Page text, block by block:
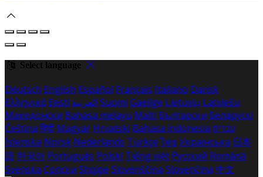
Select language
Deutsch English Español Français Italiano Dansk
Ελληνικά Eesti العربية Suomi Gaeilge Lietuvių Latviešu
Македонски Bahasa melayu Malti Български Беларускі
Čeština हिंदी Magyar Hrvatski Bahasa indonesia עברית
Íslenska Norsk Nederlands Türkçe ไทย Українська 日本
語 한국어 Português Polski Tiếng việt Русский Română
Svenska Српски Shqipe Slovenščina Slovenčina 中文